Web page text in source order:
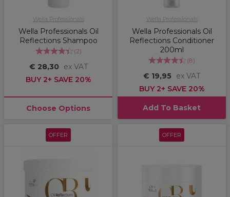
Wella Professionals
Wella Professionals Oil
Reflections Shampoo
(2)
€ 28,30
ex VAT
BUY 2+ SAVE 20%
Choose Options
Wella Professionals
Wella Professionals Oil
Reflections Conditioner
200ml
(8)
€ 19,95
ex VAT
BUY 2+ SAVE 20%
Add To Basket
OFFER OFFER